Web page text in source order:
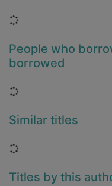
Loading...
People who
borrowed
Loading...
Similar titles
Loading...
Titles by this